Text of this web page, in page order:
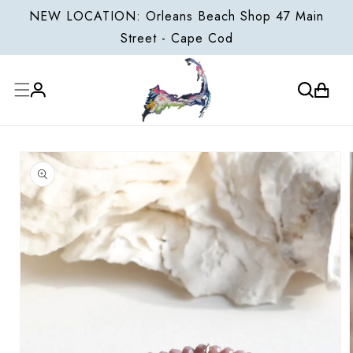
NEW LOCATION: Orleans Beach Shop 47 Main
Street - Cape Cod
Cart